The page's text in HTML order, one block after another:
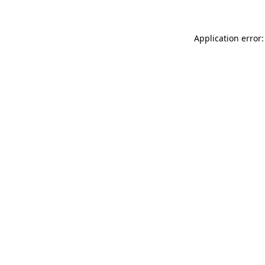
Application